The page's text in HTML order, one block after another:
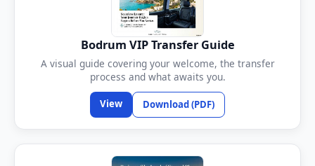
Bodrum VIP Transfer Guide
A visual guide covering your welcome, the transfer
process and what awaits you.
View Download (PDF)